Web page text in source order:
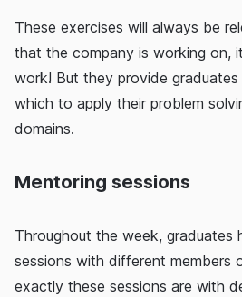
These exercises will always be
that the company is working on,
work! But they provide
which to apply their problem
domains.
Mentoring sessions
Throughout the week, graduates
sessions with different members
exactly these sessions are with